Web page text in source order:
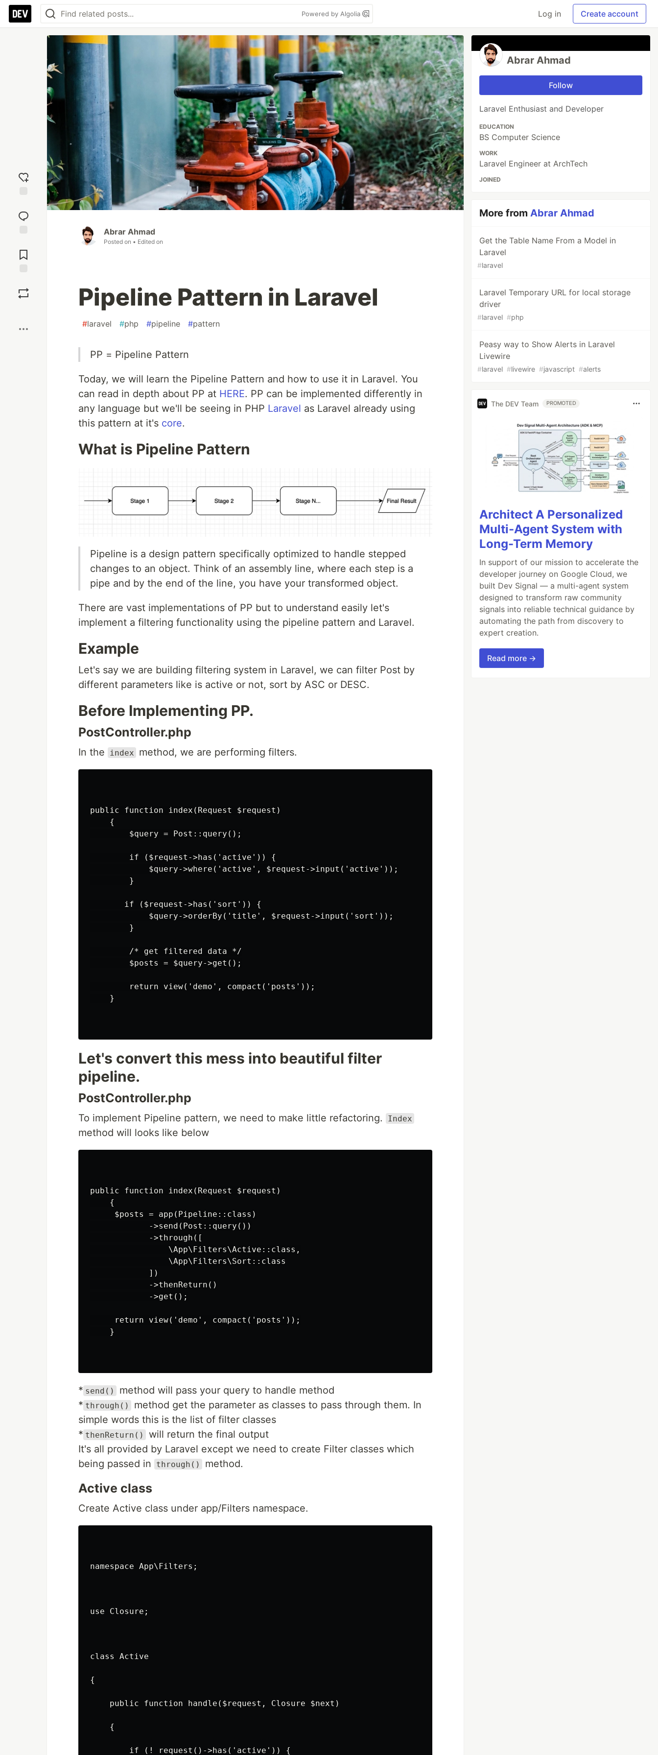
Powered by Algolia Log in Create account
reaction
Comments
Abrar Ahmad
Posted on • Edited on
Pipeline Pattern in Laravel
#laravel #php #pipeline #pattern
PP = Pipeline Pattern
Today, we will learn the Pipeline Pattern and how to use it in Laravel. You
can read in depth about PP at HERE. PP can be implemented differently in
any language but we'll be seeing in PHP Laravel as Laravel already using
this pattern at it's core.
What is Pipeline Pattern
Pipeline is a design pattern specifically optimized to handle stepped
changes to an object. Think of an assembly line, where each step is a
pipe and by the end of the line, you have your transformed object.
There are vast implementations of PP but to understand easily let's
implement a filtering functionality using the pipeline pattern and Laravel.
Example
Let's say we are building filtering system in Laravel, we can filter Post by
different parameters like is active or not, sort by ASC or DESC.
Before Implementing PP.
PostController.php
In the index method, we are performing filters.
public function index(Request $request)
    {
        $query = Post::query();
        if ($request->has('active')) {
            $query->where('active', $request->input('active'));
        }
       if ($request->has('sort')) {
            $query->orderBy('title', $request->input('sort'));
        }
        /* get filtered data */
        $posts = $query->get();
        return view('demo', compact('posts'));
    }
Let's convert this mess into beautiful filter
pipeline.
PostController.php
To implement Pipeline pattern, we need to make little refactoring. Index
method will looks like below
public function index(Request $request)
    {
     $posts = app(Pipeline::class)
            ->send(Post::query())
            ->through([
                \App\Filters\Active::class,
                \App\Filters\Sort::class
            ])
            ->thenReturn()
            ->get();
     return view('demo', compact('posts'));
    }
* send()
method will pass your query to handle method
* through()
method get the parameter as classes to pass through them. In
simple words this is the list of filter classes
* thenReturn()
will return the final output
It's all provided by Laravel except we need to create Filter classes which
being passed in
through() method.
Active class
Create Active class under app/Filters namespace.
namespace App\Filters;
use Closure;
class Active
{
    public function handle($request, Closure $next)
    {
        if (! request()->has('active')) {
Abrar Ahmad
Follow
Laravel Enthusiast and Developer
EDUCATION
BS Computer Science
WORK
Laravel Engineer at ArchTech
JOINED
More fromAbrar Ahmad
Get the Table Name From a Model in
Laravel
#laravel
Laravel Temporary URL for local storage
driver
#laravel #php
Peasy way to Show Alerts in Laravel
Livewire
#laravel #livewire #javascript #alerts
The DEV Team PROMOTED
Architect A Personalized
Multi-Agent System with
Long-Term Memory
In support of our mission to accelerate the
developer journey on Google Cloud, we
built Dev Signal — a multi-agent system
designed to transform raw community
signals into reliable technical guidance by
automating the path from discovery to
expert creation.
Read more →